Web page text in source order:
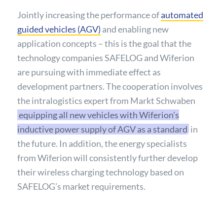
Jointly increasing the performance ofautomated
guided vehicles (AGV) and enabling new
application concepts – this is the goal that the
technology companies SAFELOG and Wiferion
are pursuing with immediate effect as
development partners. The cooperation involves
the intralogistics expert from Markt Schwaben
equipping all new vehicles with Wiferion’s
inductive power supply of AGV as a standard in
the future. In addition, the energy specialists
from Wiferion will consistently further develop
their wireless charging technology based on
SAFELOG’s market requirements.